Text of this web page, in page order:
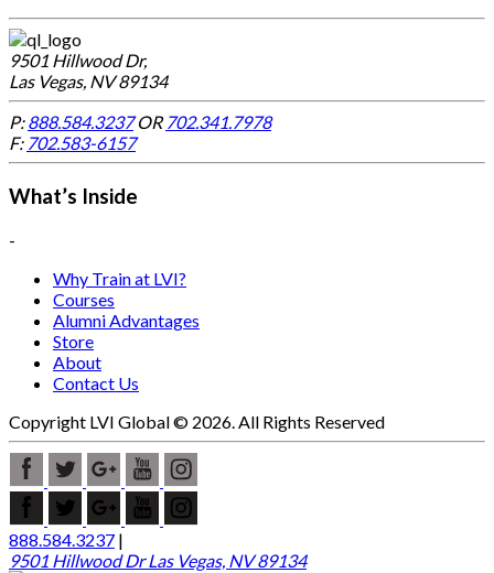
9501 Hillwood Dr,
Las Vegas, NV 89134
P:888.584.3237OR 702.341.7978
F: 702.583-6157
What’s Inside
-
Why Train at LVI?
Courses
Alumni Advantages
Store
About
Contact Us
Copyright LVI Global © 2026. All Rights Reserved
888.584.3237 |
9501 Hillwood Dr Las Vegas, NV 89134